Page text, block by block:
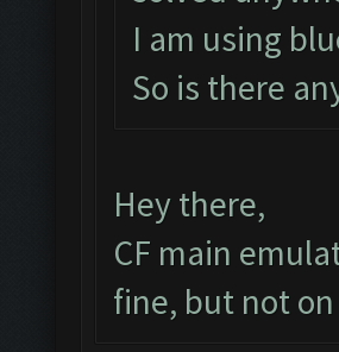
I am using
So is there
Hey there,
CF main
fine, but not